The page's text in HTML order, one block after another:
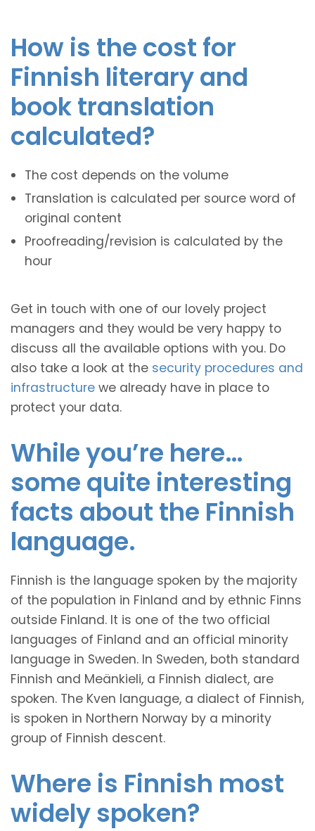
How is the cost for
Finnish literary and
book translation
calculated?
The cost depends on the volume
Translation is calculated per source word of
original content
Proofreading/revision is calculated by the
hour
Get in touch with one of our lovely project
managers and they would be very happy to
discuss all the available options with you. Do
also take a look at the security procedures and
infrastructure we already have in place to
protect your data.
While you’re here…
some quite interesting
facts about the Finnish
language.
Finnish is the language spoken by the majority
of the population in Finland and by ethnic Finns
outside Finland. It is one of the two official
languages of Finland and an official minority
language in Sweden. In Sweden, both standard
Finnish and Meänkieli, a Finnish dialect, are
spoken. The Kven language, a dialect of Finnish,
is spoken in Northern Norway by a minority
group of Finnish descent.
Where is Finnish most
widely spoken?